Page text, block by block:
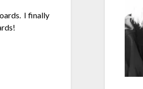
I finally